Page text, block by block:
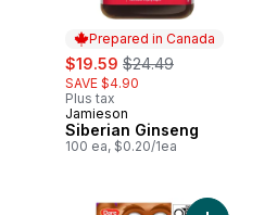
Prepared in Canada
sale:
$19.59 , formerly:
$24.49
SAVE $4.90
Plus tax
Prepared in Canada
Jamieson
Siberian Ginseng
100 ea, $0.20/1ea